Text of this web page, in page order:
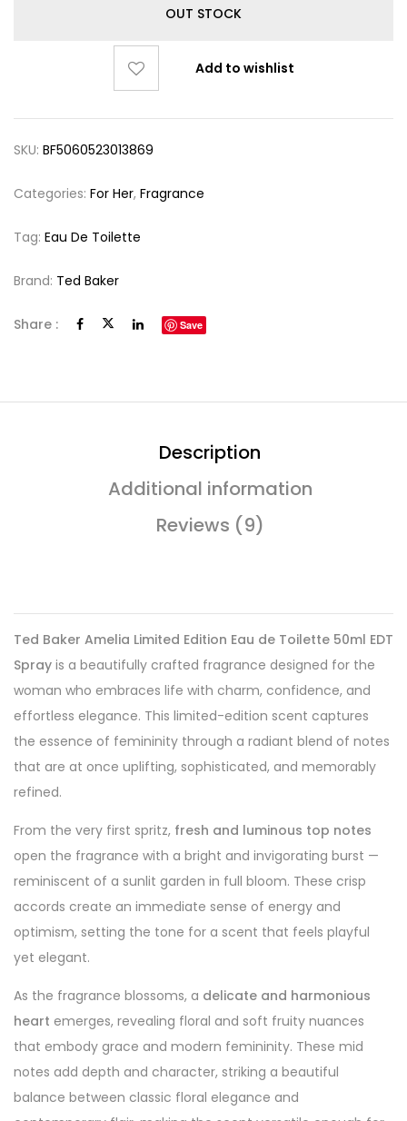
OUT STOCK
Add to wishlist
SKU: BF5060523013869
Categories: For Her, Fragrance
Tag: Eau De Toilette
Brand: Ted Baker
Share : Save
Description
Additional information
Reviews (9)
Ted Baker Amelia Limited Edition Eau de Toilette 50ml EDT
Spray is a beautifully crafted fragrance designed for the
woman who embraces life with charm, confidence, and
effortless elegance. This limited-edition scent captures
the essence of femininity through a radiant blend of notes
that are at once uplifting, sophisticated, and memorably
refined.
From the very first spritz, fresh and luminous top notes
open the fragrance with a bright and invigorating burst —
reminiscent of a sunlit garden in full bloom. These crisp
accords create an immediate sense of energy and
optimism, setting the tone for a scent that feels playful
yet elegant.
As the fragrance blossoms, a delicate and harmonious
heart emerges, revealing floral and soft fruity nuances
that embody grace and modern femininity. These mid
notes add depth and character, striking a beautiful
balance between classic floral elegance and